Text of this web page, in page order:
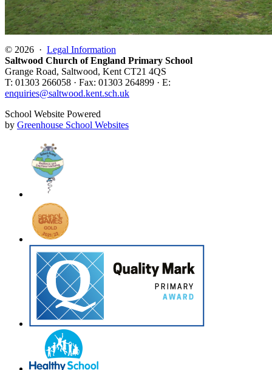
© 2026 · Legal Information
Saltwood Church of England Primary School
Grange Road, Saltwood, Kent CT21 4QS
T: 01303 266058 · Fax: 01303 264899 · E:
enquiries@saltwood.kent.sch.uk
School Website Powered
by Greenhouse School Websites